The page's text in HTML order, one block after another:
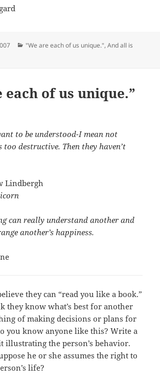
Categories
"We are each of us unique.",And all is
each of us unique.”
to be understood-I mean not
too destructive. Then they haven’t
Lindbergh
can really understand another and
another’s happiness.
they can “read you like a book.”
they know what’s best for another
of making decisions or plans for
you know anyone like this? Write a
illustrating the person’s behavior.
he or she assumes the right to
life?